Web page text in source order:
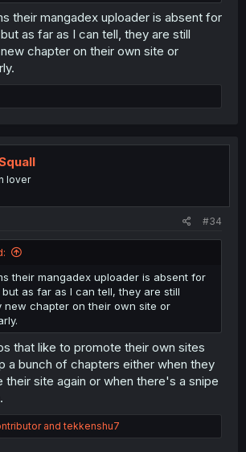
their mangadex uploader is absent for
as far as I can tell, they are still
chapter on their own site or
lover
#34
their mangadex uploader is absent for
as far as I can tell, they are still
new chapter on their own site or
that like to promote their own sites
a bunch of chapters either when they
site again or when there's a snipe
andtekkenshu7